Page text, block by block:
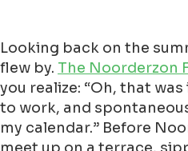
Looking back on the
flew by. The Noorderzon
you realize: “Oh, that
to work, and
my calendar.” Before